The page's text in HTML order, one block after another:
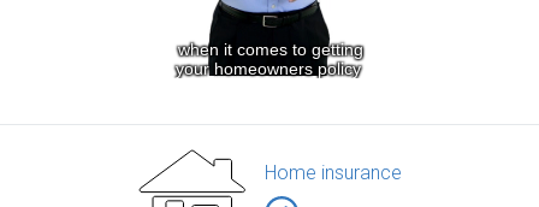
Home insurance